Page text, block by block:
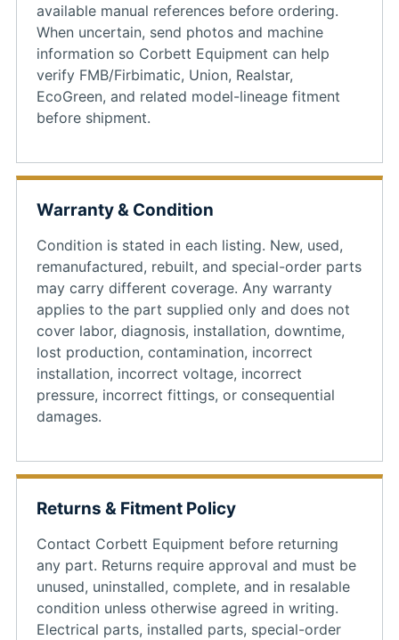
available manual references before ordering.
When uncertain, send photos and machine
information so Corbett Equipment can help
verify FMB/Firbimatic, Union, Realstar,
EcoGreen, and related model-lineage fitment
before shipment.
Warranty & Condition
Condition is stated in each listing. New, used,
remanufactured, rebuilt, and special-order parts
may carry different coverage. Any warranty
applies to the part supplied only and does not
cover labor, diagnosis, installation, downtime,
lost production, contamination, incorrect
installation, incorrect voltage, incorrect
pressure, incorrect fittings, or consequential
damages.
Returns & Fitment Policy
Contact Corbett Equipment before returning
any part. Returns require approval and must be
unused, uninstalled, complete, and in resalable
condition unless otherwise agreed in writing.
Electrical parts, installed parts, special-order